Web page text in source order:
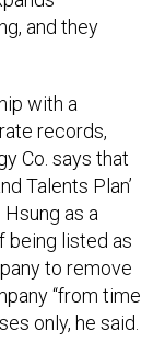
and they
with a
records,
Co. says that
Talents Plan’
as a
being listed as
to remove
“from time
only, he said.